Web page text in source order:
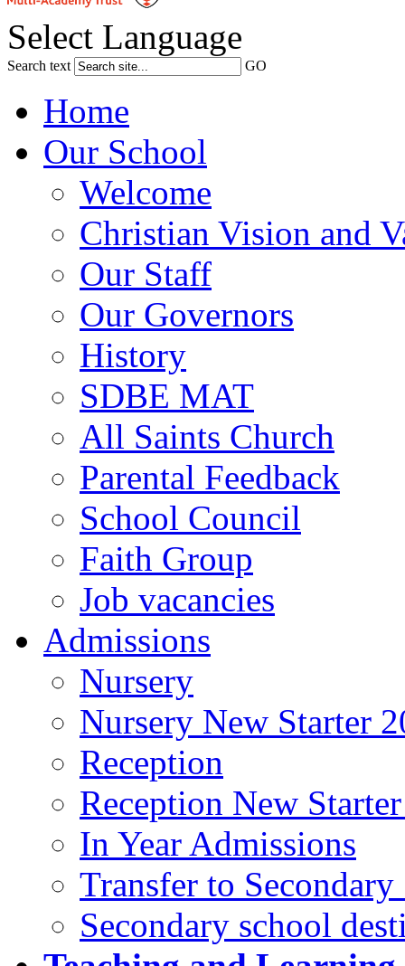
Select Language
Search text GO
Home
Our School
Welcome
Christian Vision and
Our Staff
Our Governors
History
SDBE MAT
All Saints Church
Parental Feedback
School Council
Faith Group
Job vacancies
Admissions
Nursery
Nursery New Starter
Reception
Reception New
In Year Admissions
Transfer to
Secondary school